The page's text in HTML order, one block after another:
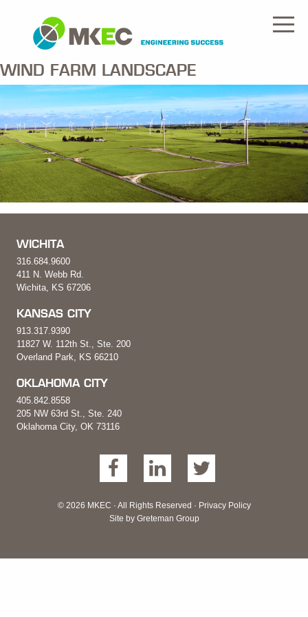
WIND FARM LANDSCAPE
WICHITA
316.684.9600
411 N. Webb Rd.
Wichita, KS 67206
KANSAS CITY
913.317.9390
11827 W. 112th St., Ste. 200
Overland Park, KS 66210
OKLAHOMA CITY
405.842.8558
205 NW 63rd St., Ste. 240
Oklahoma City, OK 73116
© 2026 MKEC · All Rights Reserved · Privacy Policy
Site by Greteman Group